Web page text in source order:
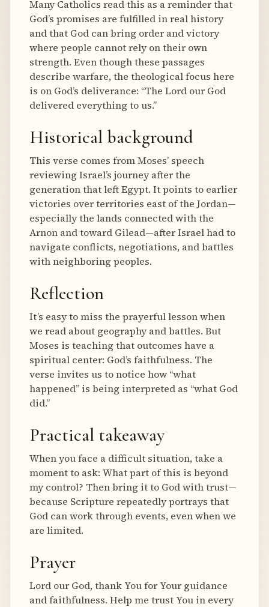
Many Catholics read this as a reminder that
God’s promises are fulfilled in real history
and that God can bring order and victory
where people cannot rely on their own
strength. Even though these passages
describe warfare, the theological focus here
is on God’s deliverance: “The Lord our God
delivered everything to us.”
Historical background
This verse comes from Moses’ speech
reviewing Israel’s journey after the
generation that left Egypt. It points to earlier
victories over territories east of the Jordan—
especially the lands connected with the
Arnon and toward Gilead—after Israel had to
navigate conflicts, negotiations, and battles
with neighboring peoples.
Reflection
It’s easy to miss the prayerful lesson when
we read about geography and battles. But
Moses is teaching that outcomes have a
spiritual center: God’s faithfulness. The
verse invites us to notice how “what
happened” is being interpreted as “what God
did.”
Practical takeaway
When you face a difficult situation, take a
moment to ask: What part of this is beyond
my control? Then bring it to God with trust—
because Scripture repeatedly portrays that
God can work through events, even when we
are limited.
Prayer
Lord our God, thank You for Your guidance
and faithfulness. Help me trust You in every